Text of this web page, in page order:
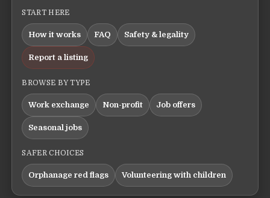
START HERE
How it works FAQ Safety & legality
Report a listing
BROWSE BY TYPE
Work exchange Non-profit Job offers
Seasonal jobs
SAFER CHOICES
Orphanage red flags Volunteering with children